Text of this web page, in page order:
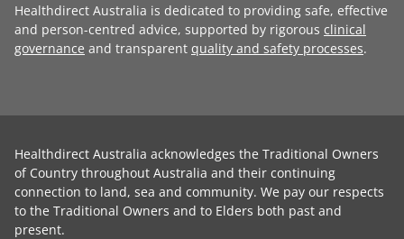
Healthdirect Australia is dedicated to providing safe, effective
and person-centred advice, supported by rigorous clinical
governance and transparent quality and safety processes.
Healthdirect Australia acknowledges the Traditional Owners
of Country throughout Australia and their continuing
connection to land, sea and community. We pay our respects
to the Traditional Owners and to Elders both past and
present.